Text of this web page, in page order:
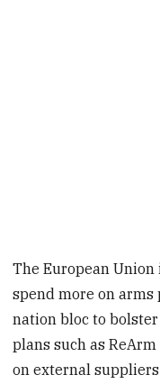
The European
spend more on
nation bloc to
plans such as
on external